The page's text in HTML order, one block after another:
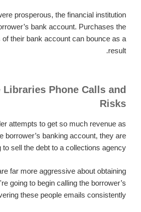
prosperous, the financial institution
bank account. Purchases the
their bank account can bounce as a
result.
Phone Calls and
Risks
attempts to get so much revenue as
borrower’s banking account, they are
to sell the debt to a collections agency.
far more aggressive about obtaining
going to begin calling the borrower’s
these people emails consistently.